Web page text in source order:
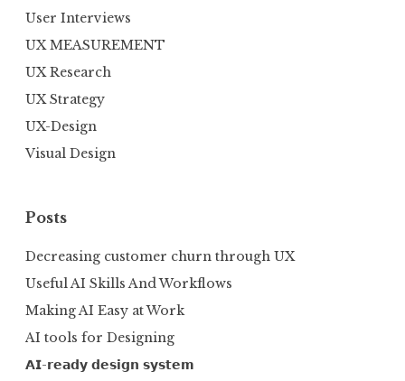
User Interviews
UX MEASUREMENT
UX Research
UX Strategy
UX-Design
Visual Design
Posts
Decreasing customer churn through UX
Useful AI Skills And Workflows
Making AI Easy at Work
AI tools for Designing
𝗔𝗜-𝗿𝗲𝗮𝗱𝘆 𝗱𝗲𝘀𝗶𝗴𝗻 𝘀𝘆𝘀𝘁𝗲𝗺